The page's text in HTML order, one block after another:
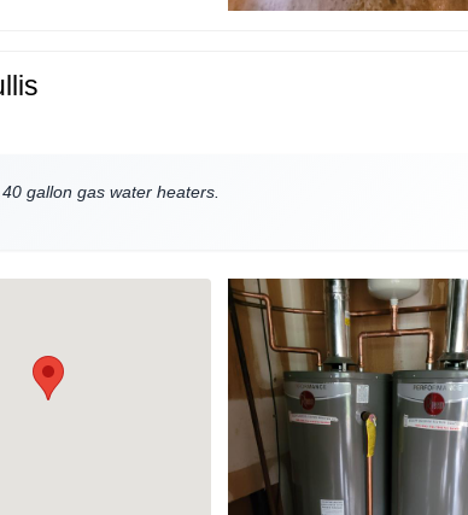
gallon gas water heaters.